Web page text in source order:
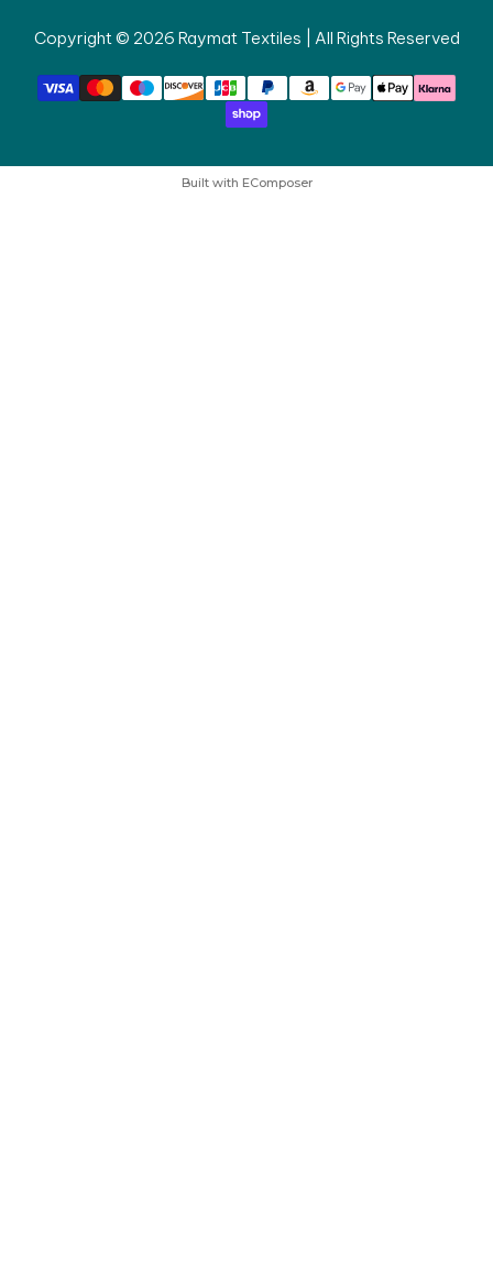
Copyright © 2026 Raymat Textiles | All Rights Reserved
Built with EComposer